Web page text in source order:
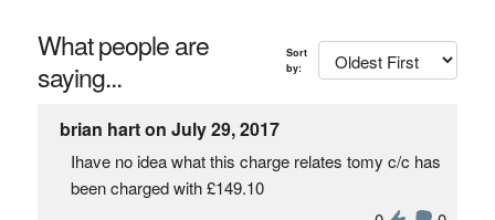
What people are
saying...
Sort
by:
brian hart on July 29, 2017
Ihave no idea what this charge relates tomy c/c has
been charged with £149.10